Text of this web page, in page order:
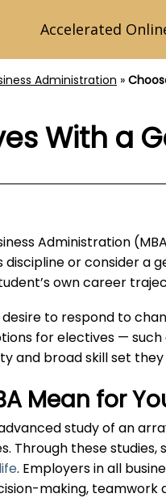
Accelerated
Administration »
With a
Administration
discipline or consider
own career
to respond to
for electives — such
and broad skill set they
Mean for
study of an
Through these
. Employers in all
making, teamwork